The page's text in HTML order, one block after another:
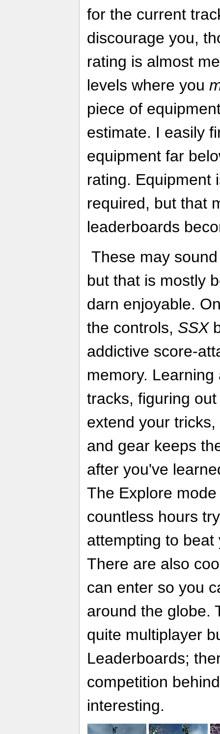
for the current
discourage you,
rating is almost
levels where you
piece of
estimate. I easily
equipment far
rating. Equipment
required, but that
leaderboards
These may
but that is mostly
darn enjoyable.
the controls, SSX
addictive score-
memory.
tracks, figuring
extend your
and gear keeps
after you've
The Explore
countless hours
attempting to
There are also
can enter so you
around the globe.
quite multiplayer
Leaderboards;
competition
interesting.